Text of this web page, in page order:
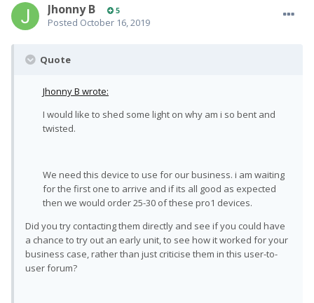
Jhonny B 5
Posted October 16, 2019
Quote
Jhonny B wrote:
I would like to shed some light on why am i so bent and
twisted.
We need this device to use for our business. i am waiting
for the first one to arrive and if its all good as expected
then we would order 25-30 of these pro1 devices.
Did you try contacting them directly and see if you could have
a chance to try out an early unit, to see how it worked for your
business case, rather than just criticise them in this user-to-
user forum?